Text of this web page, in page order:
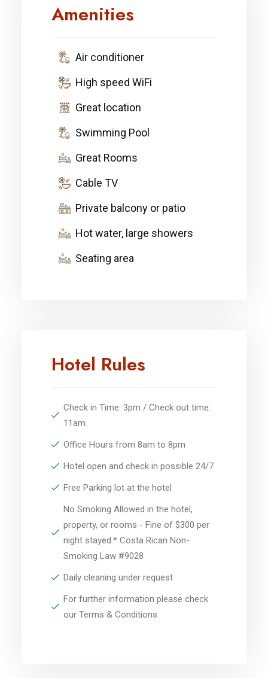
Amenities
Air conditioner
High speed WiFi
Great location
Swimming Pool
Great Rooms
Cable TV
Private balcony or patio
Hot water, large showers
Seating area
Hotel Rules
Check in Time: 3pm / Check out time:
11am
Office Hours from 8am to 8pm
Hotel open and check in possible 24/7
Free Parking lot at the hotel
No Smoking Allowed in the hotel,
property, or rooms - Fine of $300 per
night stayed.* Costa Rican Non-
Smoking Law #9028
Daily cleaning under request
For further information please check
our Terms & Conditions